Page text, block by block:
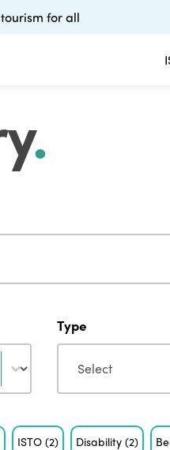
for all
.
Type
Type
ISTO(2) Disability(2)